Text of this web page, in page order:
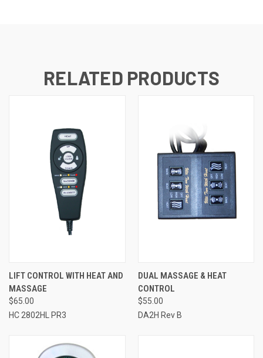
RELATED PRODUCTS
LIFT CONTROL WITH HEAT AND
MASSAGE
$65.00
HC 2802HL PR3
DUAL MASSAGE & HEAT
CONTROL
$55.00
DA2H Rev B